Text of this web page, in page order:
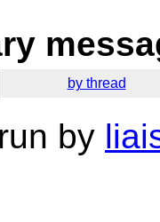
by thread
by